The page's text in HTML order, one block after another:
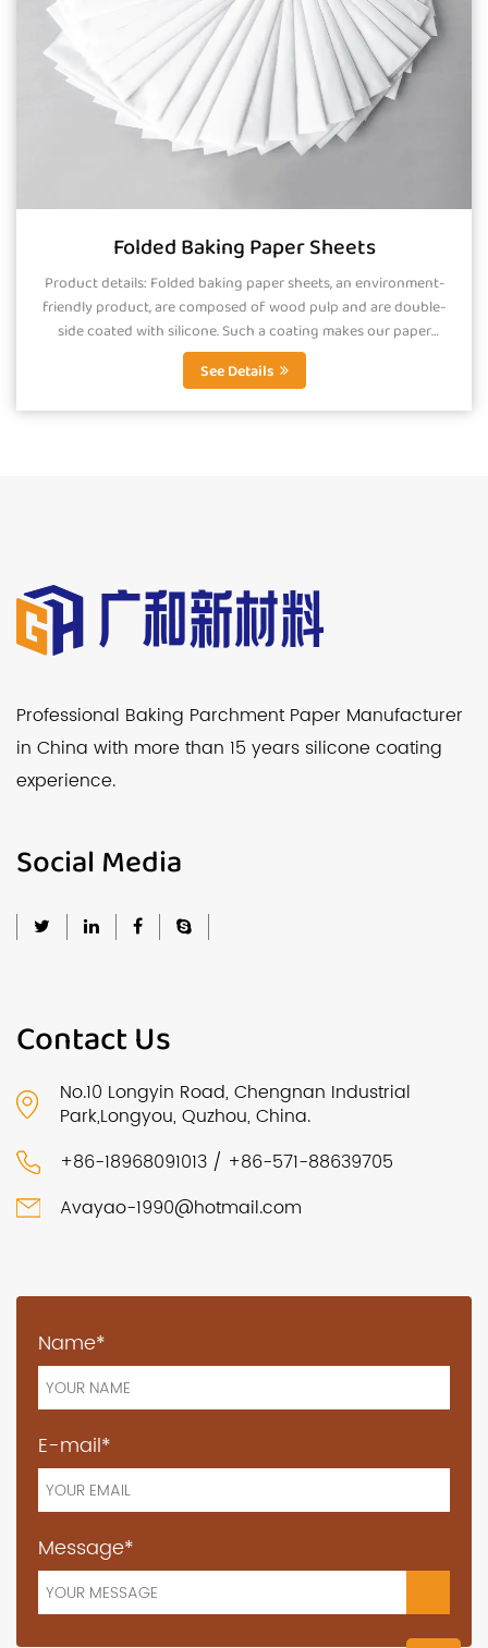
Folded Baking Paper Sheets
Product details: Folded baking paper sheets, an environment-
friendly product, are composed of wood pulp and are double-
side coated with silicone. Such a coating makes our paper
smooth, greaseproof and...
See Details
Professional Baking Parchment Paper Manufacturer
in China with more than 15 years silicone coating
experience.
Social Media
Contact Us
No.10 Longyin Road, Chengnan Industrial
Park,Longyou, Quzhou, China.
+86-18968091013 / +86-571-88639705
Avayao-1990@hotmail.com
Name*
E-mail*
Message*